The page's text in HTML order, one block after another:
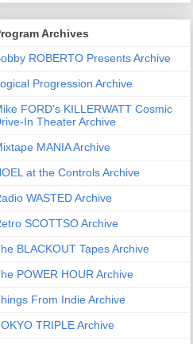
Archives
ROBERTO Presents Archive
Progression Archive
FORD's KILLERWATT Cosmic
In Theater Archive
MANIA Archive
at the Controls Archive
WASTED Archive
SCOTTSO Archive
BLACKOUT Tapes Archive
POWER HOUR Archive
From Indie Archive
TRIPLE Archive